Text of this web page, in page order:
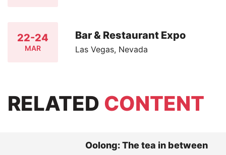
22-24
MAR
Bar & Restaurant Expo
Las Vegas, Nevada
RELATED CONTENT
Oolong: The tea in between